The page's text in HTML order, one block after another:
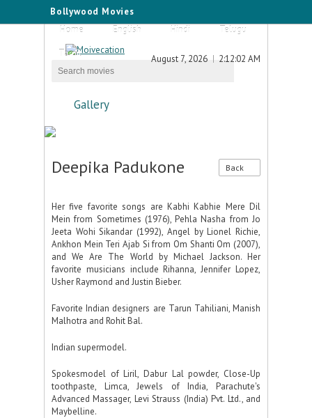
Bollywood Movies
Home
English Hindi
Telugu
Tamil
August 7, 2026 2:12:02 AM
Gallery
Deepika Padukone Back
Her five favorite songs are Kabhi Kabhie Mere Dil
Mein from Sometimes (1976), Pehla Nasha from Jo
Jeeta Wohi Sikandar (1992), Angel by Lionel Richie,
Ankhon Mein Teri Ajab Si from Om Shanti Om (2007),
and We Are The World by Michael Jackson. Her
favorite musicians include Rihanna, Jennifer Lopez,
Usher Raymond and Justin Bieber.
Favorite Indian designers are Tarun Tahiliani, Manish
Malhotra and Rohit Bal.
Indian supermodel.
Spokesmodel of Liril, Dabur Lal powder, Close-Up
toothpaste, Limca, Jewels of India, Parachute's
Advanced Massager, Levi Strauss (India) Pvt. Ltd., and
Maybelline.